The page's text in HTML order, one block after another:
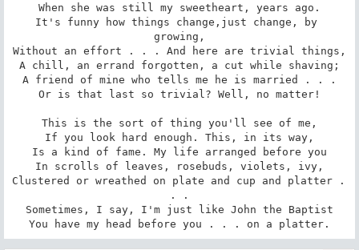
When she was still my sweetheart, years ago.
It's funny how things change,just change, by
growing,
Without an effort . . . And here are trivial things,
A chill, an errand forgotten, a cut while shaving;
A friend of mine who tells me he is married . . .
Or is that last so trivial? Well, no matter!
This is the sort of thing you'll see of me,
If you look hard enough. This, in its way,
Is a kind of fame. My life arranged before you
In scrolls of leaves, rosebuds, violets, ivy,
Clustered or wreathed on plate and cup and platter .
. .
Sometimes, I say, I'm just like John the Baptist
You have my head before you . . . on a platter.